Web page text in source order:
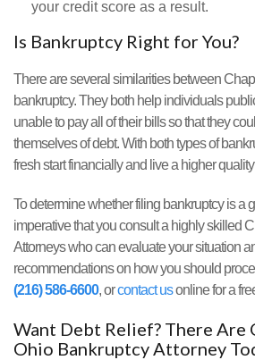
your credit score as a result.
Is Bankruptcy Right for You?
There are several similarities between
bankruptcy. They both help individuals
unable to pay all of their bills so that they
themselves of debt. With both types of
fresh start financially and live a higher quality
To determine whether filing bankruptcy is a
imperative that you consult a highly skilled
Attorneys who can evaluate your situation
recommendations on how you should
(216) 586-6600, orcontact usonline for a
Want Debt Relief? There Are
Ohio Bankruptcy Attorney